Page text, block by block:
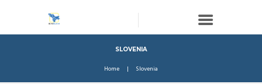
SLOVENIA
Home Slovenia